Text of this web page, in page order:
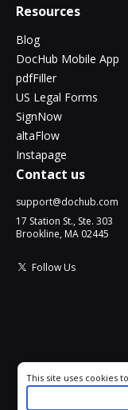
Resources
Blog
DocHub Mobile App
pdfFiller
US Legal Forms
SignNow
altaFlow
Instapage
Contact us
support@dochub.com
17 Station St., Ste. 303
Brookline, MA 02445
Follow Us
Cookie consent notice
This site uses cookies
your experience. By
as described in our